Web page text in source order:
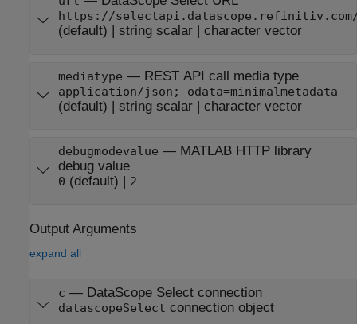
https://
(default) | string scalar| character vector
mediatype — REST API call media type
application/json; odata=minimalmetadata
(default) | string scalar| character vector
debugmodevalue — MATLAB HTTP library
debug value
0 (default) | 2
Output Arguments
expand all
c — DataScope Select connection
datascopeSelect connection object